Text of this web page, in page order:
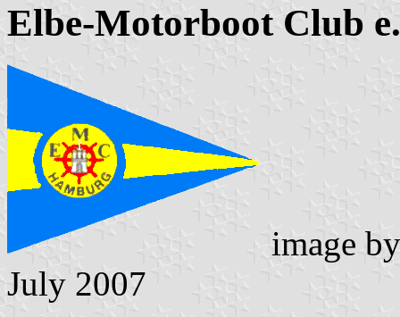
Elbe-Motorboot Club
image
July 2007